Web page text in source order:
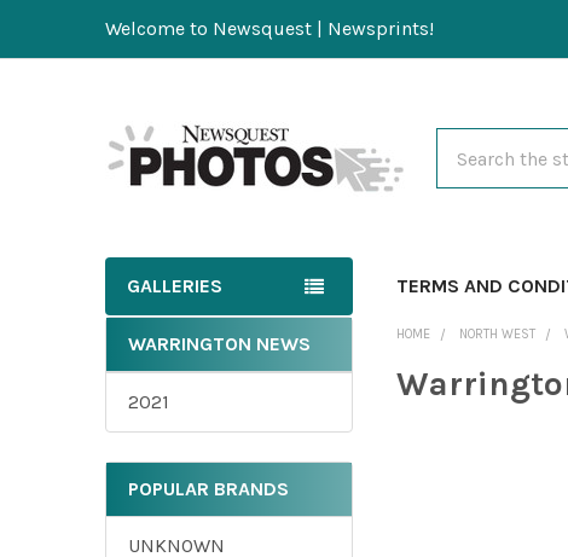
Welcome to Newsquest | Newsprints!
GALLERIES TERMS AND
WARRINGTON NEWS
2021
POPULAR BRANDS
UNKNOWN
HOME NORTH WEST